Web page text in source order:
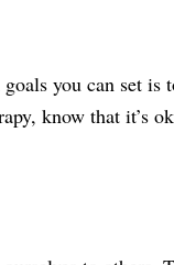
you can set
know that it’s